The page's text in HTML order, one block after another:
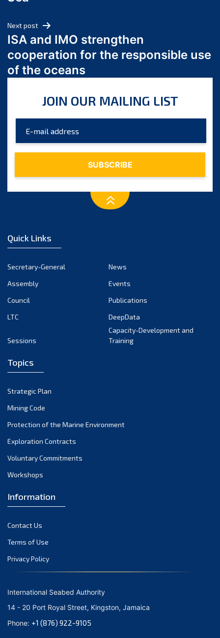
March 2024
February 2024
January 2024
December 2023
October 2023
August 2023
July 2023
December 2022
October 2022
September 2022
March 2022
December 2021
November 2021
October 2021
September 2021
June 2021
April 2021
March 2021
February 2021
January 2021
October 2020
September 2020
Next post
ISA and IMO strengthen
cooperation for the responsible use
of the oceans
JOIN OUR MAILING LIST
Quick Links
Secretary-General
News
Assembly
Events
Council
Publications
LTC
DeepData
Sessions
Capacity-Development and
Training
Topics
Strategic Plan
Mining Code
Protection of the Marine Environment
Exploration Contracts
Voluntary Commitments
Workshops
Information
Contact Us
Terms of Use
Privacy Policy
International Seabed Authority
14 - 20 Port Royal Street, Kingston, Jamaica
Phone: +1 (876) 922-9105